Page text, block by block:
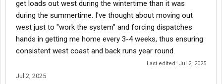
having to go East so much is still bothersome for me. I wish I
could never go East of the Mississippi River ever again. Hard to
find a company that will do that, so I'll take my extra $100 for the
East Coast loads, I guess. I'm not sure why I got so many loads
going west for a month straight and then 2 months without a
single one. I might bring it up to my dispatcher after my next
get loads out west during the wintertime than it was
during the summertime. I've thought about moving out
west just to "work the system" and forcing dispatches
hands in getting me home every 3-4 weeks, thus ensuring
consistent west coast and back runs year round.
Last edited: Jul 2, 2025
Jul 2, 2025